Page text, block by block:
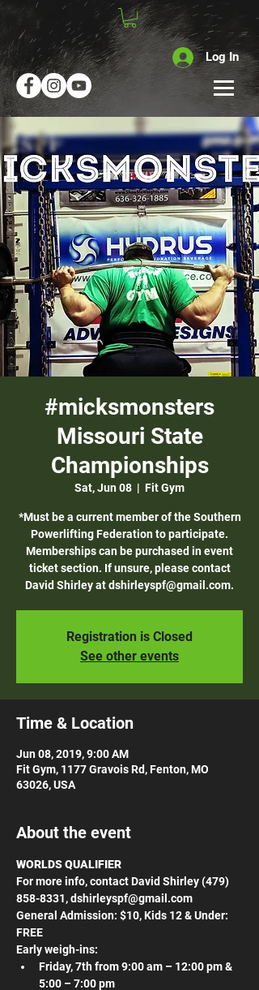
Log In
#micksmonsters
Missouri State
Championships
Sat, Jun 08
  |
Fit Gym
*Must be a current member of the Southern
Powerlifting Federation to participate.
Memberships can be purchased in event
ticket section. If unsure, please contact
David Shirley at dshirleyspf@gmail.com.
Registration is Closed
See other events
Time & Location
Jun 08, 2019, 9:00 AM
Fit Gym, 1177 Gravois Rd, Fenton, MO
63026, USA
About the event
WORLDS QUALIFIER
For more info, contact David Shirley (479)
858-8331, dshirleyspf@gmail.com
General Admission: $10, Kids 12 & Under:
FREE
Early weigh-ins:
Friday, 7th from 9:00 am – 12:00 pm &
5:00 – 7:00 pm